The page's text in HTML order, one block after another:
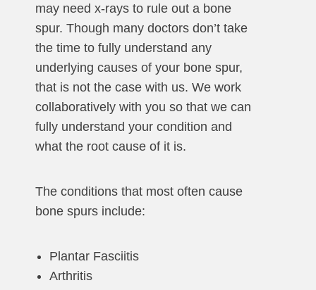
may need x-rays to rule out a bone
spur. Though many doctors don’t take
the time to fully understand any
underlying causes of your bone spur,
that is not the case with us. We work
collaboratively with you so that we can
fully understand your condition and
what the root cause of it is.
The conditions that most often cause
bone spurs include:
Plantar Fasciitis
Arthritis